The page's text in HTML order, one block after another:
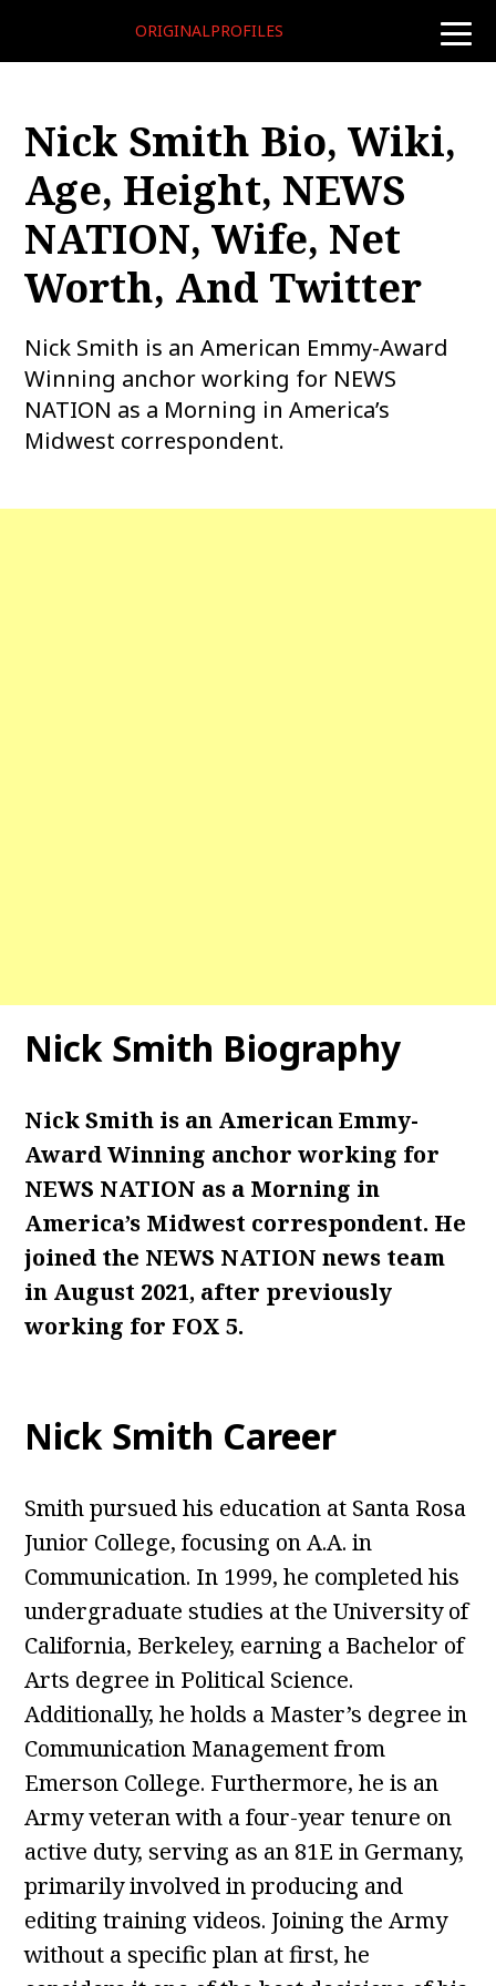
toggle
ORIGINALPROFILES
Nick Smith Bio, Wiki,
Age, Height, NEWS
NATION, Wife, Net
Worth, And Twitter
Nick Smith is an American Emmy-Award
Winning anchor working for NEWS
NATION as a Morning in America’s
Midwest correspondent.
Nick Smith Biography
Nick Smith is an American Emmy-
Award Winning anchor working for
NEWS NATION as a Morning in
America’s Midwest correspondent. He
joined the NEWS NATION news team
in August 2021, after previously
working for FOX 5.
Nick Smith Career
Smith pursued his education at Santa Rosa
Junior College, focusing on A.A. in
Communication. In 1999, he completed his
undergraduate studies at the University of
California, Berkeley, earning a Bachelor of
Arts degree in Political Science.
Additionally, he holds a Master’s degree in
Communication Management from
Emerson College. Furthermore, he is an
Army veteran with a four-year tenure on
active duty, serving as an 81E in Germany,
primarily involved in producing and
editing training videos. Joining the Army
without a specific plan at first, he